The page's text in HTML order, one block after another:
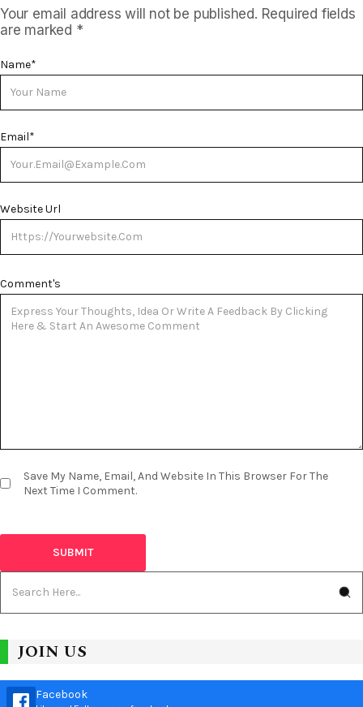
Your email address will not be published. Required fields
are marked *
Name*
Email*
Website Url
Save My Name, Email, And Website In This Browser For The
Next Time I Comment.
Comment's
JOIN US
Facebook